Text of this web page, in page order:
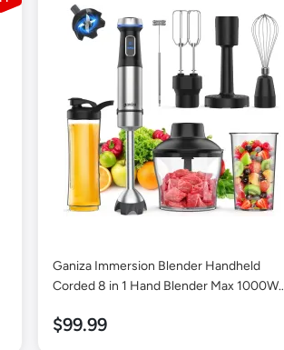
Ganiza Immersion Blender Handheld
Corded 8 in 1 Hand Blender Max 1000W
800ml Mixing Beaker, 600ml Chopper,
$99.99